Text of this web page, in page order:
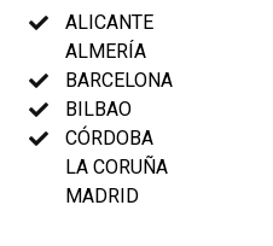
ALICANTE
ALMERÍA
BARCELONA
BILBAO
CÓRDOBA
LA CORUÑA
MADRID